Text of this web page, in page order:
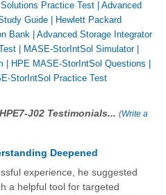
Practice Test | Advanced
Guide | Hewlett Packard
Bank | Advanced Storage Integrator
| MASE-StorIntSol Simulator|
| HPE MASE-StorIntSol Questions |
StorIntSol Practice Test
J02 Testimonials... (Write a
Deepened
experience, he suggested
a helpful tool for targeted